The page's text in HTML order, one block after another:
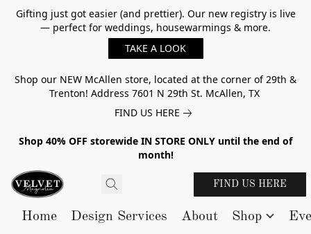
Gifting just got easier (and prettier). Our new registry is live
— perfect for weddings, housewarmings & more.
TAKE A LOOK
Shop our NEW McAllen store, located at the corner of 29th &
Trenton! Address 7601 N 29th St. McAllen, TX
FIND US HERE
Shop 40% OFF storewide IN STORE ONLY until the end of
month!
FIND US HERE
Home Design Services About Shop